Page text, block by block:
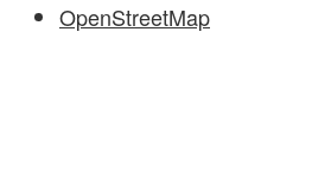
OpenStreetMap